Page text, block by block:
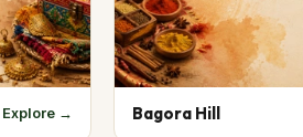
Explore → Bagora Hill